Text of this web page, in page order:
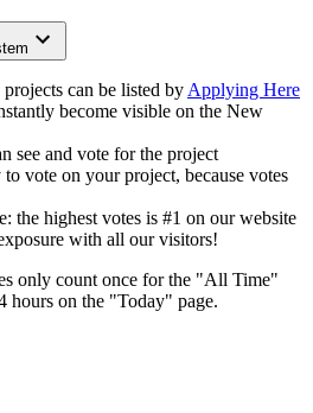
can be listed by Applying Here
become visible on the New
see and vote for the project
vote on your project, because votes
the highest votes is #1 on our website
with all our visitors!
only count once for the "All Time"
hours on the "Today" page.